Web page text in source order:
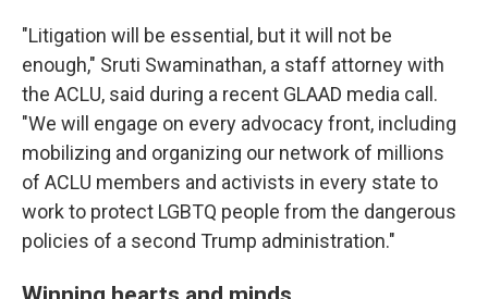
"Litigation will be essential, but it will not be
enough," Sruti Swaminathan, a staff attorney with
the ACLU, said during a recent GLAAD media call.
"We will engage on every advocacy front, including
mobilizing and organizing our network of millions
of ACLU members and activists in every state to
work to protect LGBTQ people from the dangerous
policies of a second Trump administration."